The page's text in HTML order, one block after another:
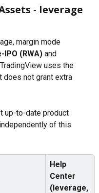
- leverage
margin mode
IPO (RWA) and
uses the
does not grant extra
up-to-date product
of this
Help
Center
(leverage,